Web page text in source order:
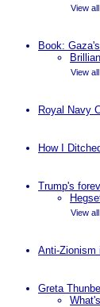
View all
Book:
View all
Royal Navy
How I
Trump's
View all
Anti-Zionism
Greta